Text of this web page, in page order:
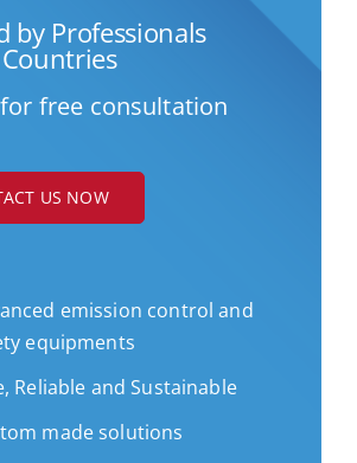
by Professionals
free consultation
US NOW
emission control and
equipments
Reliable and Sustainable
made solutions